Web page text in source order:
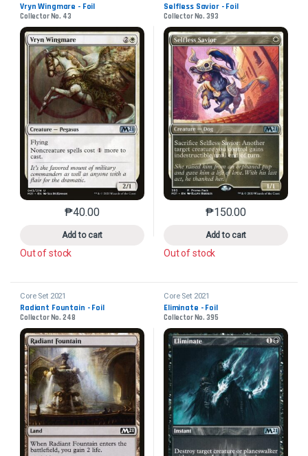
Vryn Wingmare - Foil
Collector No. 43
₱40.00
Add to cart
This product has multiple variants. The options may
Out of stock
Selfless Savior - Foil
Collector No. 393
₱150.00
Add to cart
This product has
Out of stock
Core Set 2021
Radiant Fountain - Foil
Collector No. 248
Core Set 2021
Eliminate - Foil
Collector No. 395